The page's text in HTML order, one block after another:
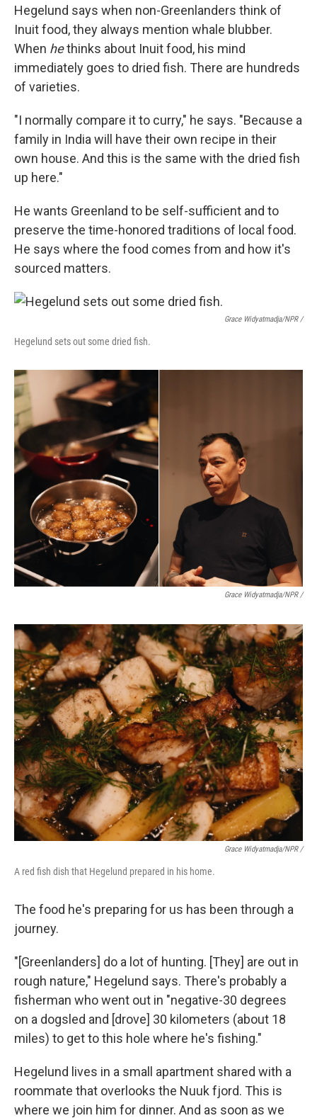
Hegelund says when non-Greenlanders think of
Inuit food, they always mention whale blubber.
When hethinks about Inuit food, his mind
immediately goes to dried fish. There are hundreds
of varieties.
"I normally compare it to curry," he says. "Because a
family in India will have their own recipe in their
own house. And this is the same with the dried fish
up here."
He wants Greenland to be self-sufficient and to
preserve the time-honored traditions of local food.
He says where the food comes from and how it's
sourced matters.
Grace Widyatmadja/NPR /
Hegelund sets out some dried fish.
Grace Widyatmadja/NPR /
Grace Widyatmadja/NPR /
A red fish dish that Hegelund prepared in his home.
The food he's preparing for us has been through a
journey.
"[Greenlanders] do a lot of hunting. [They] are out in
rough nature," Hegelund says. There's probably a
fisherman who went out in "negative-30 degrees
on a dogsled and [drove] 30 kilometers (about 18
miles) to get to this hole where he's fishing."
Hegelund lives in a small apartment shared with a
roommate that overlooks the Nuuk fjord. This is
where we join him for dinner. And as soon as we